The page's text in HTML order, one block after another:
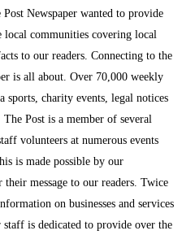
Newspaper wanted to provide
local communities covering local
to our readers. Connecting to the
is all about. Over 70,000 weekly
sports, charity events, legal notices
Post is a member of several
volunteers at numerous events
is made possible by our
message to our readers. Twice
on businesses and services
is dedicated to provide over the